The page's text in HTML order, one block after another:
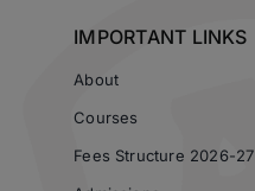
IMPORTANT LINKS
About
Courses
Fees Structure 2026-27